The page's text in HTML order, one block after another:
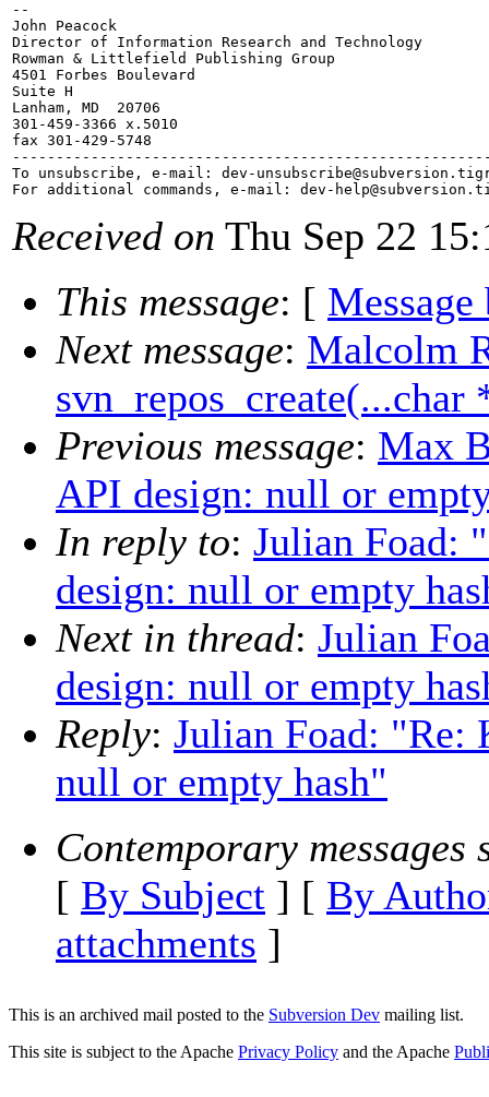
--
John Peacock
Director of Information Research and Technology
Rowman & Littlefield Publishing Group
4501 Forbes Boulevard
Suite H
Lanham, MD  20706
301-459-3366 x.5010
fax 301-429-5748
To unsubscribe, e-mail: dev-unsubscribe@subversion.
For additional commands, e-mail: dev-help@subversion.
Received on Thu Sep 22
This message: [ Message
Next message: Malcolm
svn_repos_create(...char
Previous message: Max
API design: null or
In reply to: Julian Foad:
design: null or empty
Next in thread: Julian
design: null or empty
Reply: Julian Foad: "Re:
null or empty hash"
Contemporary messages
[ By Subject ] [ By
attachments ]
This is an archived mail posted to the Subversion Dev mailing list.
This site is subject to the Apache Privacy Policy and the Apache